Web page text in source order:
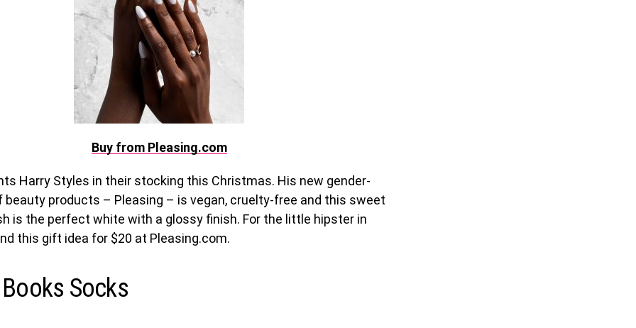
Buy from Pleasing.com
Harry Styles in their stocking this Christmas. His new gender-
beauty products – Pleasing – is vegan, cruelty-free and this sweet
is the perfect white with a glossy finish. For the little hipster in
this gift idea for $20 at Pleasing.com.
Socks